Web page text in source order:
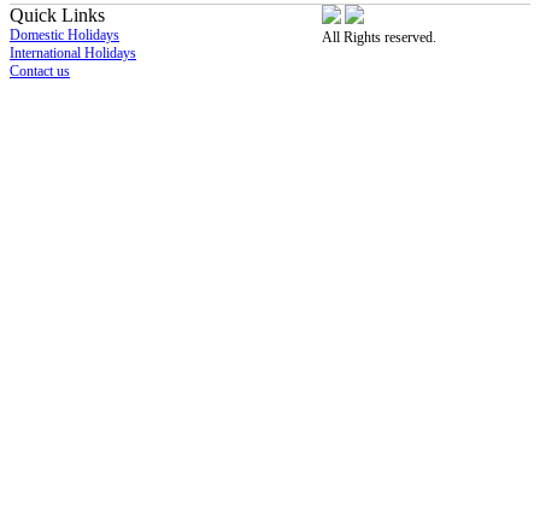
Quick Links
Domestic Holidays
International Holidays
Contact us
All Rights reserved.